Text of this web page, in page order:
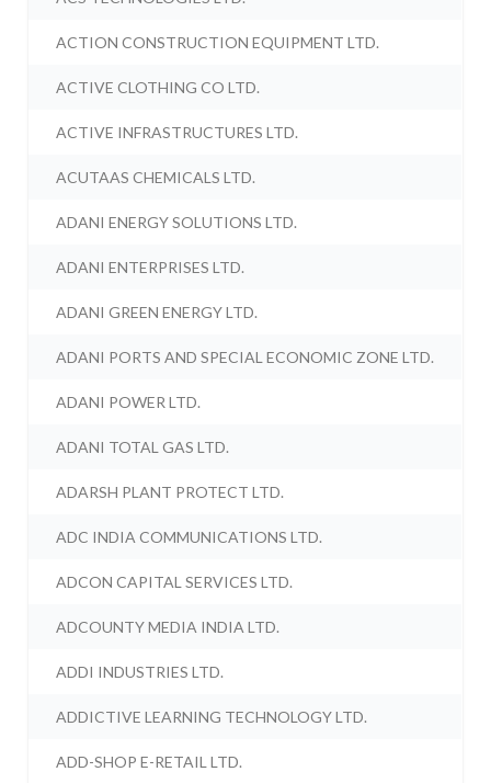
ACTION CONSTRUCTION EQUIPMENT LTD.
ACTIVE CLOTHING CO LTD.
ACTIVE INFRASTRUCTURES LTD.
ACUTAAS CHEMICALS LTD.
ADANI ENERGY SOLUTIONS LTD.
ADANI ENTERPRISES LTD.
ADANI GREEN ENERGY LTD.
ADANI PORTS AND SPECIAL ECONOMIC ZONE LTD.
ADANI POWER LTD.
ADANI TOTAL GAS LTD.
ADARSH PLANT PROTECT LTD.
ADC INDIA COMMUNICATIONS LTD.
ADCON CAPITAL SERVICES LTD.
ADCOUNTY MEDIA INDIA LTD.
ADDI INDUSTRIES LTD.
ADDICTIVE LEARNING TECHNOLOGY LTD.
ADD-SHOP E-RETAIL LTD.